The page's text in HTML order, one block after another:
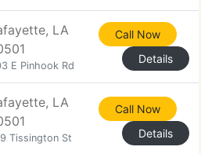
LA
E Pinhook Rd
Call Now
Details
LA
Tissington St
Call Now
Details